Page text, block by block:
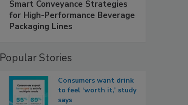
Smart Conveyance Strategies
for High-Performance Beverage
Packaging Lines
Popular Stories
Consumers want drink
to feel ‘worth it,’ study
says